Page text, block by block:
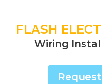
FLASH
Wiring